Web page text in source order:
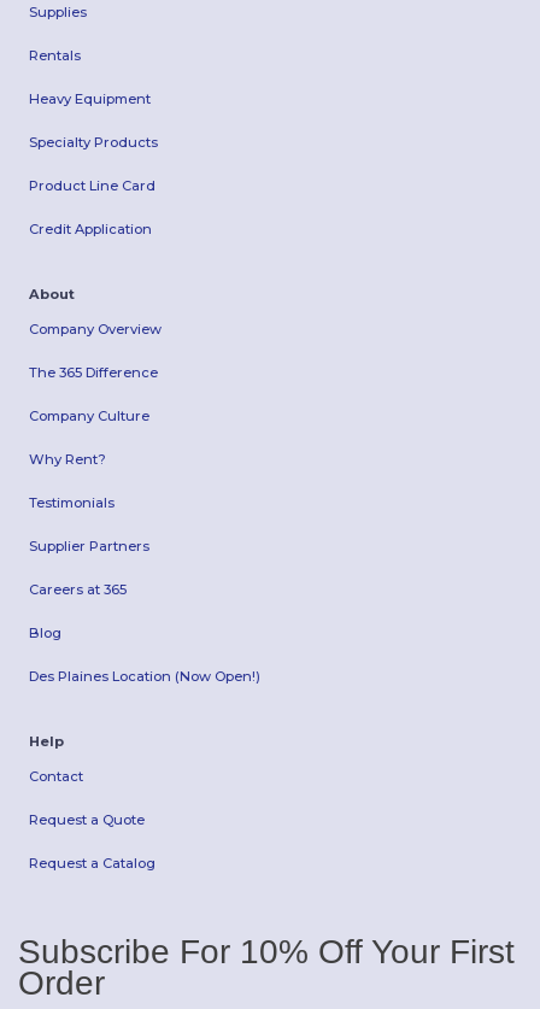
Supplies
Rentals
Heavy Equipment
Specialty Products
Product Line Card
Credit Application
About
Company Overview
The 365 Difference
Company Culture
Why Rent?
Testimonials
Supplier Partners
Careers at 365
Blog
Des Plaines Location (Now Open!)
Help
Contact
Request a Quote
Request a Catalog
Subscribe For 10% Off Your First
Order